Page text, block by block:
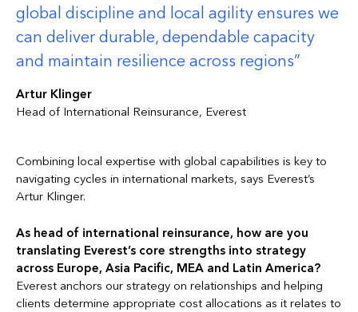
global discipline and local agility ensures we
can deliver durable, dependable capacity
and maintain resilience across regions
Artur Klinger
Head of International Reinsurance, Everest
Combining local expertise with global capabilities is key to
navigating cycles in international markets, says Everest’s
Artur Klinger.
As head of international reinsurance, how are you
translating Everest’s core strengths into strategy
across Europe, Asia Pacific, MEA and Latin America?
Everest anchors our strategy on relationships and helping
clients determine appropriate cost allocations as it relates to